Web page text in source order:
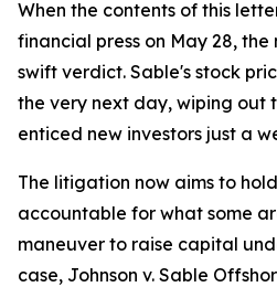
When the contents of this
financial press on May 28,
swift verdict. Sable's stock
the very next day, wiping out
enticed new investors just a
The litigation now aims to
accountable for what some
maneuver to raise capital
case, Johnson v. Sable